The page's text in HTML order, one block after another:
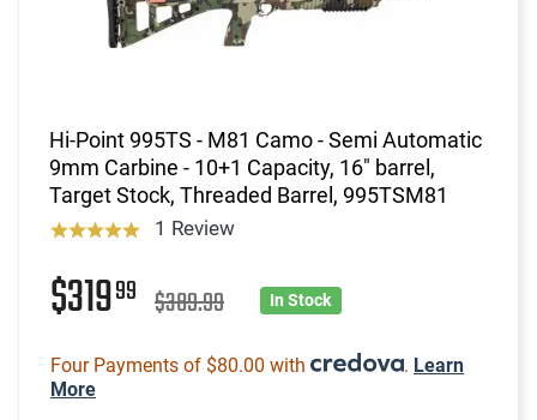
Hi-Point 995TS - M81 Camo - Semi Automatic
9mm Carbine - 10+1 Capacity, 16" barrel,
Target Stock, Threaded Barrel, 995TSM81
1 Review
$31999 $389.99 In Stock
Four Payments of $80.00 with . Learn
More